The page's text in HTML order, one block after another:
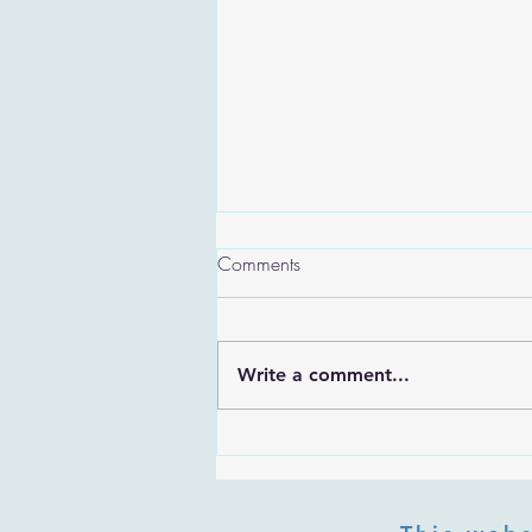
G-d? Ibn Gabbai's Answer on
Comments
Write a comment...